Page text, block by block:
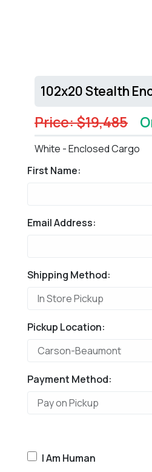
102x20 Stealth
Price: $19,485
White - Enclosed Cargo
First Name:
Email Address:
Shipping Method:
Pickup Location:
Payment Method:
I Am Human